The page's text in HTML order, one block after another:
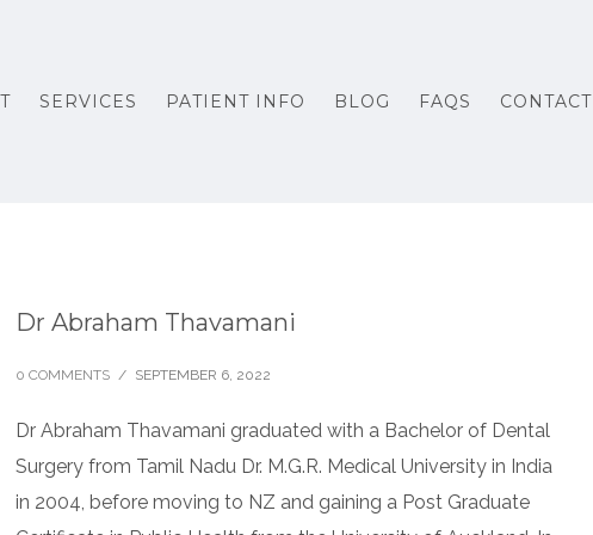
SERVICES PATIENT INFO BLOG FAQS CONTACT
Dr Abraham Thavamani
0 COMMENTS / SEPTEMBER 6, 2022
Dr Abraham Thavamani graduated with a Bachelor of Dental
Surgery from Tamil Nadu Dr. M.G.R. Medical University in India
in 2004, before moving to NZ and gaining a Post Graduate